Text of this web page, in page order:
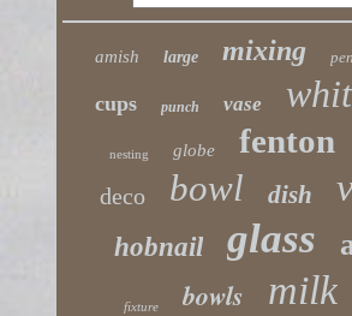
amish large mixing
cups punch vase
nesting globe fenton
deco bowl dish
hobnail glass
fixture bowls milk